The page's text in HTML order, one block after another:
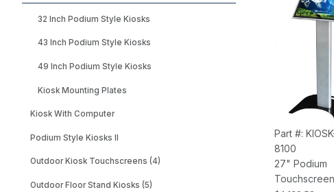
32 Inch Podium Style Kiosks
43 Inch Podium Style Kiosks
49 Inch Podium Style Kiosks
Kiosk Mounting Plates
Kiosk With Computer
Podium Style Kiosks II
Outdoor Kiosk Touchscreens (4)
Outdoor Floor Stand Kiosks (5)
Part #:
8100
27" Podium
Touchscreen